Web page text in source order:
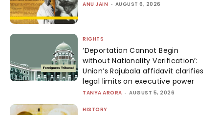
ANU JAIN - AUGUST 6, 2026
RIGHTS
‘Deportation Cannot Begin
without Nationality Verification’:
Union’s Rajubala affidavit clarifies
legal limits on executive power
TANYA ARORA - AUGUST 5, 2026
HISTORY